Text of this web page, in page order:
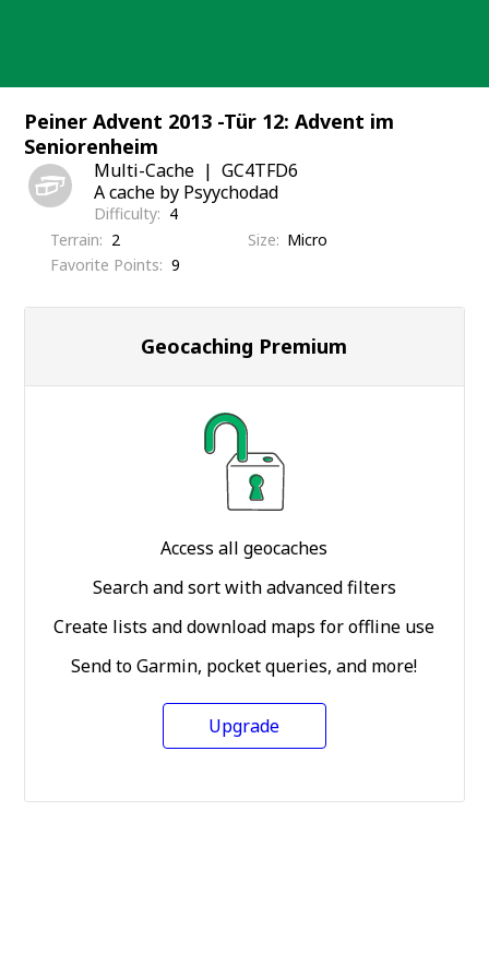
Peiner Advent 2013 -Tür 12: Advent im
Seniorenheim
Multi-Cache
GC4TFD6
A cache by Psyychodad
Difficulty
4
Terrain
2 Size
Micro
Favorite Points
9
Geocaching Premium
Access all geocaches
Search and sort with advanced filters
Create lists and download maps for offline use
Send to Garmin, pocket queries, and more!
Upgrade